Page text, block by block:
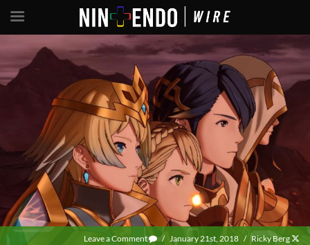
Leave a Comment / January 21st, 2018 / Ricky Berg